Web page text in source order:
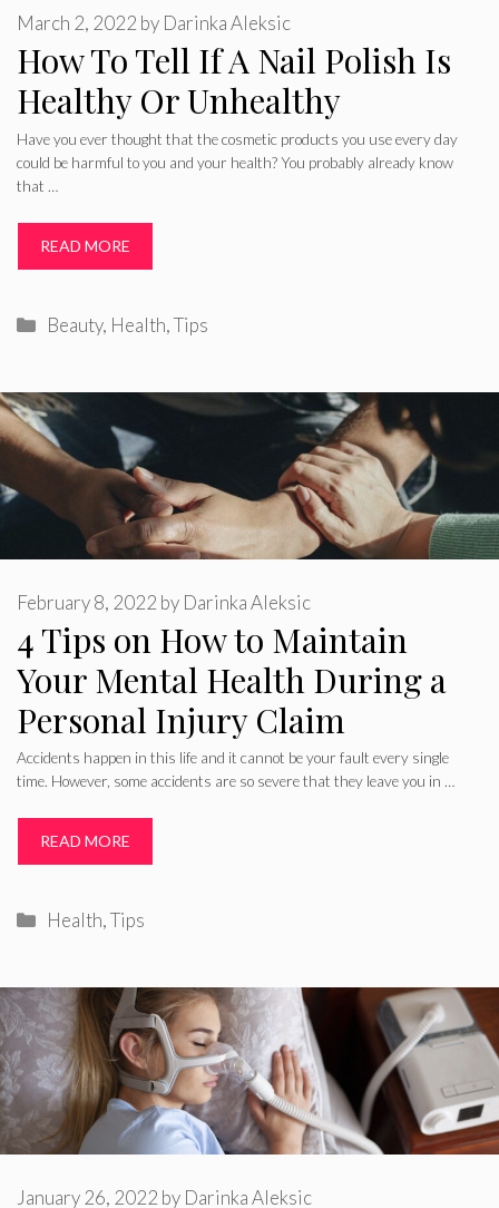
How To Tell If A Nail Polish Is
Healthy Or Unhealthy
March 2, 2022 by Darinka Aleksic
Have you ever thought that the cosmetic products you use every day
could be harmful to you and your health? You probably already know
that …
READ MORE
Categories
Beauty, Health,Tips
4 Tips on How to Maintain
Your Mental Health During a
Personal Injury Claim
February 8, 2022 by Darinka Aleksic
Accidents happen in this life and it cannot be your fault every single
time. However, some accidents are so severe that they leave you in …
READ MORE
Categories
Health,Tips
January 26, 2022 by Darinka Aleksic